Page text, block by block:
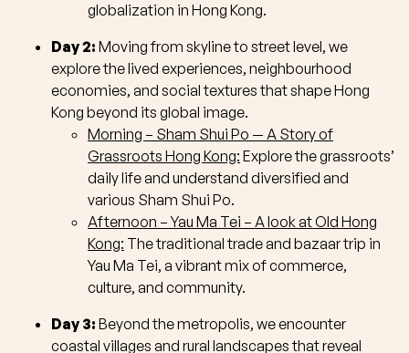
globalization in Hong Kong.
Day 2: Moving from skyline to street level, we
explore the lived experiences, neighbourhood
economies, and social textures that shape Hong
Kong beyond its global image.
Morning – Sham Shui Po — A Story of
Grassroots Hong Kong: Explore the grassroots’
daily life and understand diversified and
various Sham Shui Po.
Afternoon – Yau Ma Tei – A look at Old Hong
Kong: The traditional trade and bazaar trip in
Yau Ma Tei, a vibrant mix of commerce,
culture, and community.
Day 3: Beyond the metropolis, we encounter
coastal villages and rural landscapes that reveal